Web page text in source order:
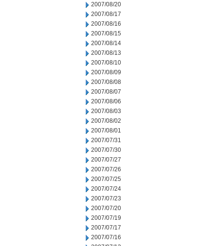
2007/08/20
2007/08/17
2007/08/16
2007/08/15
2007/08/14
2007/08/13
2007/08/10
2007/08/09
2007/08/08
2007/08/07
2007/08/06
2007/08/03
2007/08/02
2007/08/01
2007/07/31
2007/07/30
2007/07/27
2007/07/26
2007/07/25
2007/07/24
2007/07/23
2007/07/20
2007/07/19
2007/07/17
2007/07/16